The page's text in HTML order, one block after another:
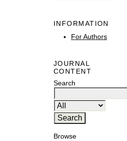
INFORMATION
For Authors
JOURNAL
CONTENT
Search
Browse